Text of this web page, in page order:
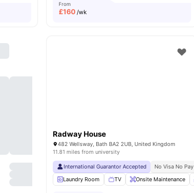
From
£160 /wk
Radway House
482 Wellsway, Bath BA2 2UB, United Kingdom
11.81 miles from university
International Guarantor Accepted No Visa No Pay
Laundry Room
TV Onsite Maintenance